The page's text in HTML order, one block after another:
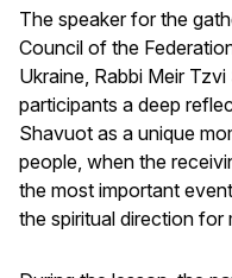
The speaker for the
Council of the
Ukraine, Rabbi Meir
participants a deep
Shavuot as a unique
people, when the
the most important
the spiritual direction for